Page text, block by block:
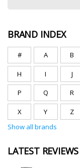
BRAND INDEX
# A B
H I J
P Q R
X Y
Z
Show all brands
LATEST REVIEWS